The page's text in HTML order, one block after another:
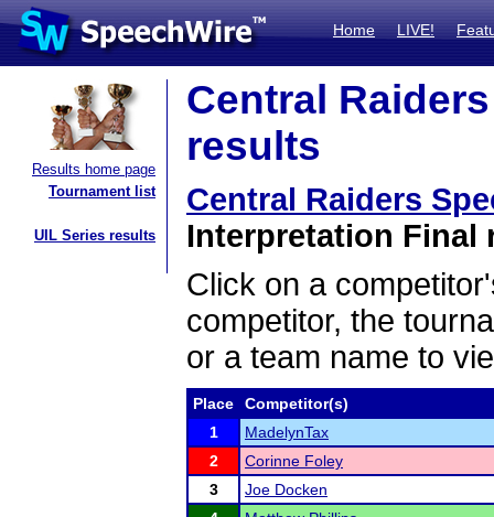
Home LIVE!
Results home page
Tournament list
UIL Series results
Central
results
Central Raiders
Interpretation Final
Click on a
competitor, the
or a team name to
Place
Competitor(s)
1
MadelynTax
2
Corinne Foley
3
Joe Docken